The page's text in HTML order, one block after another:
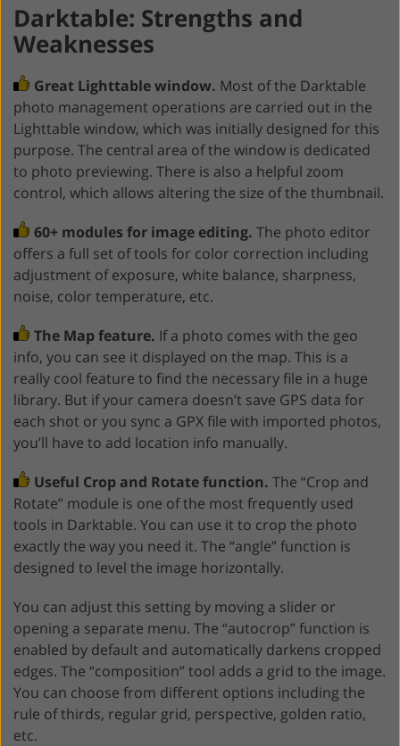
Darktable: Strengths and
Weaknesses
Great Lighttable window. Most of the Darktable
photo management operations are carried out in the
Lighttable window, which was initially designed for this
purpose. The central area of the window is dedicated
to photo previewing. There is also a helpful zoom
control, which allows altering the size of the thumbnail.
60+ modules for image editing. The photo editor
offers a full set of tools for color correction including
adjustment of exposure, white balance, sharpness,
noise, color temperature, etc.
The Map feature. If a photo comes with the geo
info, you can see it displayed on the map. This is a
really cool feature to find the necessary file in a huge
library. But if your camera doesn’t save GPS data for
each shot or you sync a GPX file with imported photos,
you’ll have to add location info manually.
Useful Crop and Rotate function. The “Crop and
Rotate” module is one of the most frequently used
tools in Darktable. You can use it to crop the photo
exactly the way you need it. The “angle” function is
designed to level the image horizontally.
You can adjust this setting by moving a slider or
opening a separate menu. The “autocrop” function is
enabled by default and automatically darkens cropped
edges. The “composition” tool adds a grid to the image.
You can choose from different options including the
rule of thirds, regular grid, perspective, golden ratio,
etc.